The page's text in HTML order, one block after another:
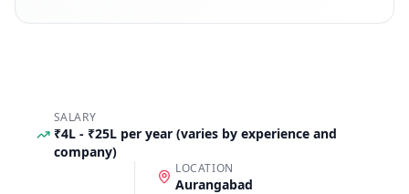
SALARY
₹4L - ₹25L per year (varies by experience and
company)
LOCATION
Aurangabad